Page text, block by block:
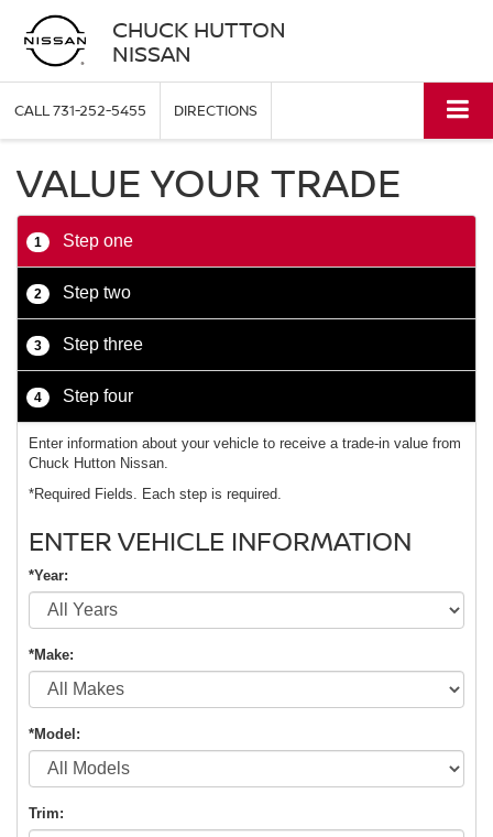
CHUCK HUTTON
NISSAN
CALL731-252-5455 DIRECTIONS
VALUE YOUR TRADE
1 Step one
2 Step two
3 Step three
4 Step four
Enter information about your vehicle to receive a trade-in value from
Chuck Hutton Nissan.
*Required Fields. Each step is required.
ENTER VEHICLE INFORMATION
*Year:
*Make:
*Model:
Trim: